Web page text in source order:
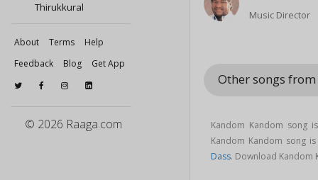
Thirukkural
About Terms
Help
Feedback
Blog Get App
© 2026 Raaga.com
Music Director
Other songs
Kandom Kandom song
Kandom Kandom song
Dass. Download Kandom